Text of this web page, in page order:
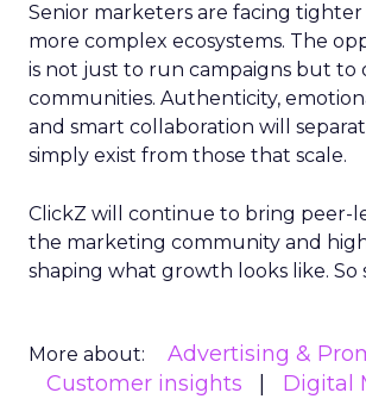
Senior marketers are facing
more complex ecosystems. The
is not just to run campaigns but to
communities. Authenticity,
and smart collaboration will
simply exist from those that scale.
ClickZ will continue to bring peer-
the marketing community and
shaping what growth looks like. So
More about:
Advertising &
Customer insights
Digital